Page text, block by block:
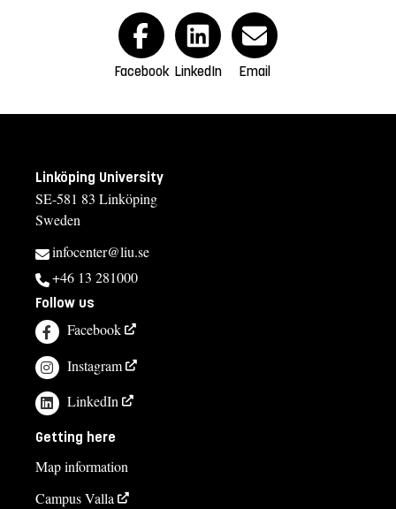
Facebook LinkedIn Email
Linköping University
SE-581 83 Linköping
Sweden
infocenter@liu.se
+46 13 281000
Follow us
Facebook
Instagram
LinkedIn
Getting here
Map information
Campus Valla